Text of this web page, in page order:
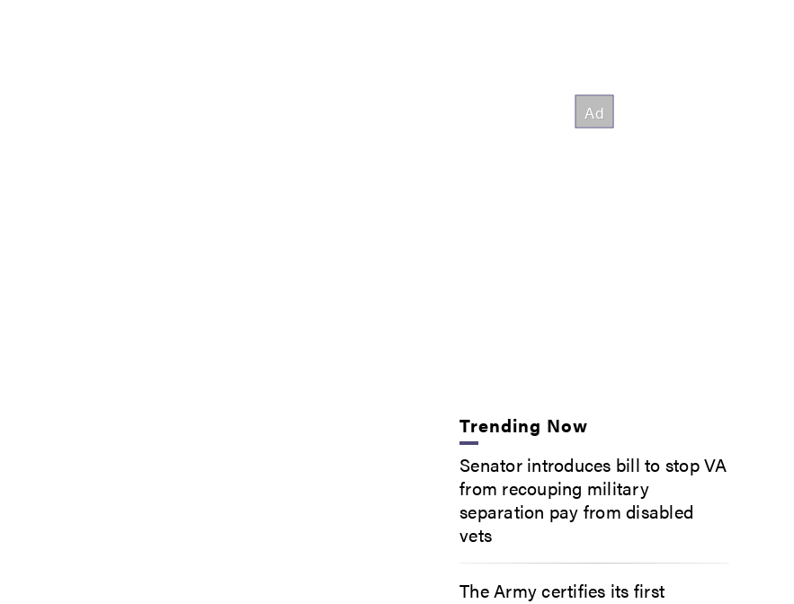
Trending Now
Senator introduces bill to stop VA
from recouping military
separation pay from disabled
vets
The Army certifies its first